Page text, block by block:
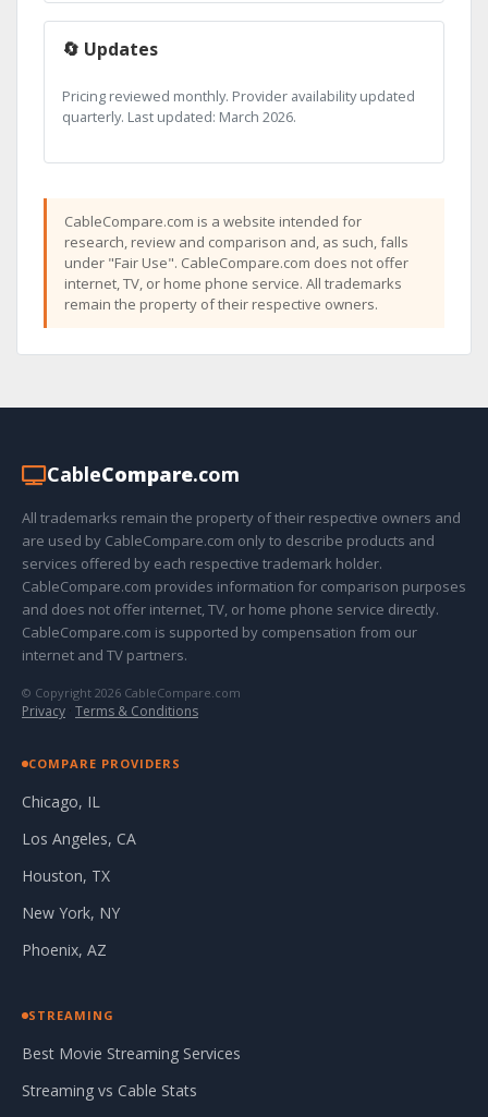
🔄 Updates
Pricing reviewed monthly. Provider availability updated
quarterly. Last updated: March 2026.
CableCompare.com is a website intended for
research, review and comparison and, as such, falls
under "Fair Use". CableCompare.com does not offer
internet, TV, or home phone service. All trademarks
remain the property of their respective owners.
CableCompare.com
All trademarks remain the property of their respective owners and
are used by CableCompare.com only to describe products and
services offered by each respective trademark holder.
CableCompare.com provides information for comparison purposes
and does not offer internet, TV, or home phone service directly.
CableCompare.com is supported by compensation from our
internet and TV partners.
© Copyright 2026 CableCompare.com
Privacy · Terms & Conditions
COMPARE PROVIDERS
Chicago, IL
Los Angeles, CA
Houston, TX
New York, NY
Phoenix, AZ
STREAMING
Best Movie Streaming Services
Streaming vs Cable Stats